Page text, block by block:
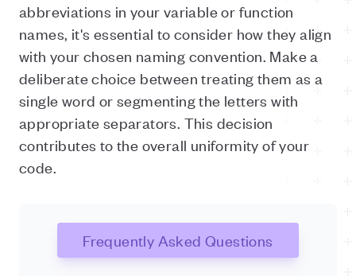
abbreviations in your variable or function
names, it's essential to consider how they align
with your chosen naming convention. Make a
deliberate choice between treating them as a
single word or segmenting the letters with
appropriate separators. This decision
contributes to the overall uniformity of your
code.
Frequently Asked Questions